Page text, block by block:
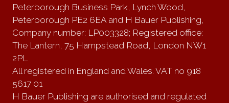
Peterborough Business Park, Lynch Wood,
Peterborough PE2 6EA and H Bauer Publishing,
Company number: LP003328; Registered office:
The Lantern, 75 Hampstead Road, London NW1
2PL
All registered in England and Wales. VAT no 918
5617 01
H Bauer Publishing are authorised and regulated